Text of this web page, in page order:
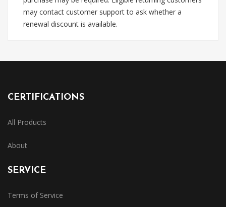
may contact customer support to ask whether a
renewal discount is available.
CERTIFICATIONS
All Products
About
SERVICE
Terms of Service